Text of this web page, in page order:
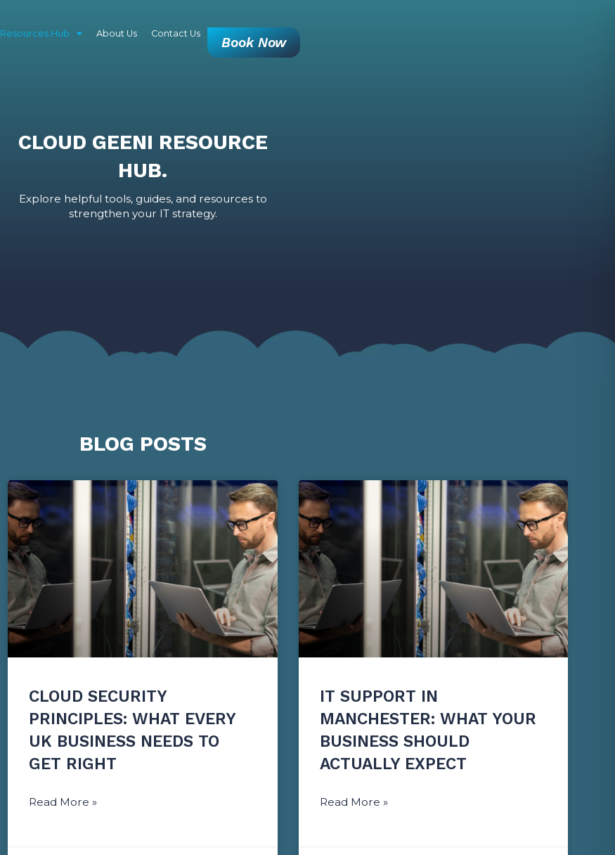
Resources Hub About Us Contact Us
Book Now
CLOUD GEENI RESOURCE
HUB.
Explore helpful tools, guides, and resources to
strengthen your IT strategy.
BLOG POSTS
CLOUD SECURITY
PRINCIPLES: WHAT EVERY
UK BUSINESS NEEDS TO
GET RIGHT
Read More »
IT SUPPORT IN
MANCHESTER: WHAT YOUR
BUSINESS SHOULD
ACTUALLY EXPECT
Read More »